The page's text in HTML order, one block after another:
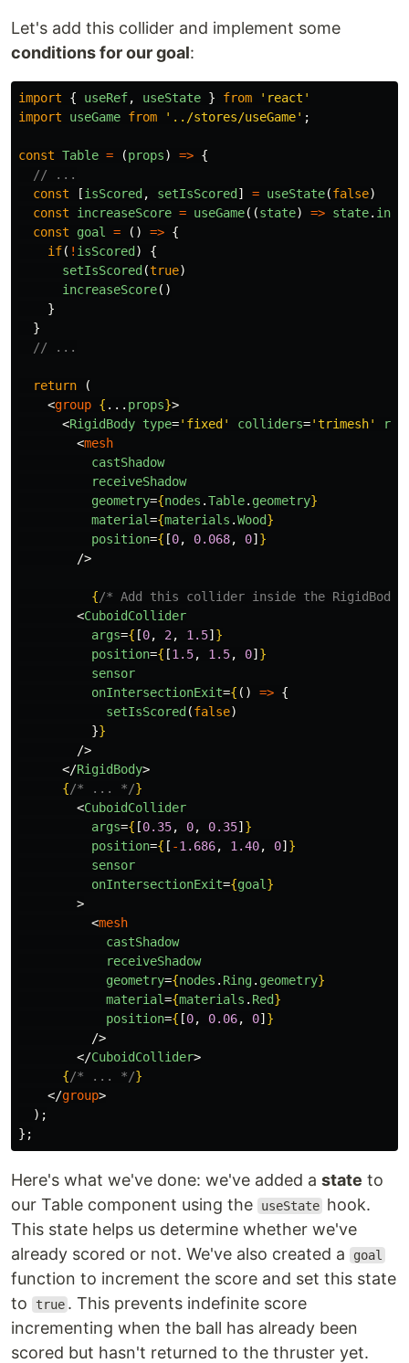
Let's add this collider and implement some
conditions for our goal:
import { useRef, useState } from ' react '
import
useGame from ' ../stores/useGame' ;
const Table = (props) => {
// ...
const
[isScored , setIsScored ] = useState(false)
const
increaseScore = useGame((state) => state.
const
goal = () => {
if( ! isScored )
{
setIsScored (true)
increaseScore()
}
}
// ...
return
(
<group { ... props}>
<RigidBody type='fixed' colliders='trimesh'
<mesh
castShadow
receiveShadow
geometry={nodes .Table. geometry}
material={materials .Wood}
position={ [0, 0.068, 0] }
/>
{/* Add this collider inside the RigidBody
<CuboidCollider
args={ [0, 2 , 1.5] }
position={ [1.5, 1.5, 0] }
sensor
onIntersectionExit={ () => {
setIsScored (false)
}}
/>
</RigidBody>
{/* ... */}
<CuboidCollider
args={ [0.35, 0, 0.35] }
position={ [ -1.686, 1.40, 0] }
sensor
onIntersectionExit={goal }
>
<mesh
castShadow
receiveShadow
geometry={nodes . Ring. geometry}
material={materials . Red}
position={ [0, 0.06, 0] }
/>
</CuboidCollider>
{/* ... */}
</group>
);
};
Here's what we've done: we've added a state to
our Table component using the
useState hook.
This state helps us determine whether we've
already scored or not. We've also created a
goal
function to increment the score and set this state
to
true . This prevents indefinite score
incrementing when the ball has already been
scored but hasn't returned to the thruster yet.